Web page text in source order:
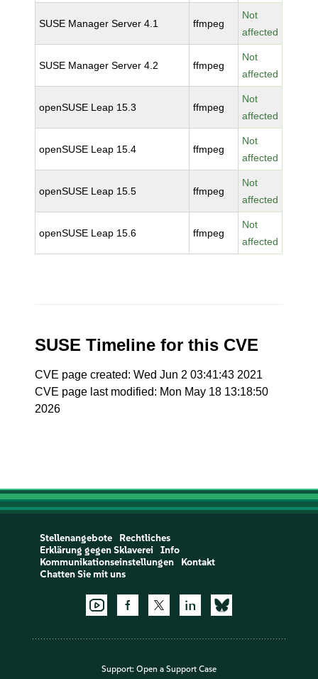
SUSE Manager Server 4.1 ffmpeg
Not
affected
SUSE Manager Server 4.2 ffmpeg
Not
affected
openSUSE Leap 15.3 ffmpeg
Not
affected
openSUSE Leap 15.4 ffmpeg
Not
affected
openSUSE Leap 15.5 ffmpeg
Not
affected
openSUSE Leap 15.6 ffmpeg
Not
affected
SUSE Timeline for this CVE
CVE page created: Wed Jun 2 03:41:43 2021
CVE page last modified: Mon May 18 13:18:50
2026
Stellenangebote
Rechtliches
Erklärung gegen Sklaverei
Info
Kommunikationseinstellungen
Kontakt
Chatten Sie mit uns
Support: Open a Support Case